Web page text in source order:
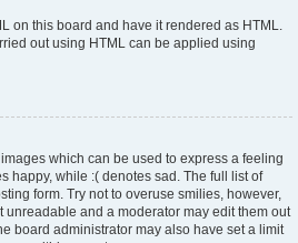
on this board and have it rendered as HTML.
out using HTML can be applied using
which can be used to express a feeling
happy, while :( denotes sad. The full list of
form. Try not to overuse smilies, however,
unreadable and a moderator may edit them out
board administrator may also have set a limit